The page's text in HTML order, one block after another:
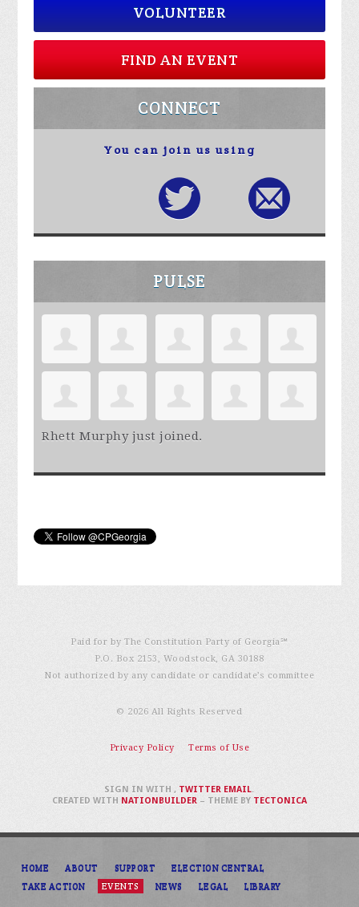
VOLUNTEER
FIND AN EVENT
CONNECT
You can join us using
PULSE
Rhett Murphyjust joined.
Paid for by The Constitution Party of Georgia℠
P.O. Box 2153, Woodstock, GA 30188
Not authorized by any candidate or candidate’s committee
© 2026 All Rights Reserved
Privacy Policy Terms of Use
HOME ABOUT SUPPORT
ELECTION CENTRAL
TAKE ACTION
EVENTS NEWS LEGAL LIBRARY
SIGN IN WITH, TWITTER EMAIL.
CREATED WITH NATIONBUILDER– THEME BY TECTONICA